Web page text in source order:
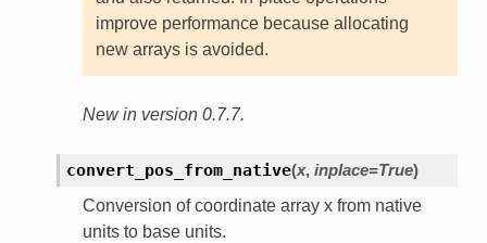
improve performance because allocating
new arrays is avoided.
New in version 0.7.7.
convert_pos_from_native(x, inplace=True)
Conversion of coordinate array x from native
units to base units.